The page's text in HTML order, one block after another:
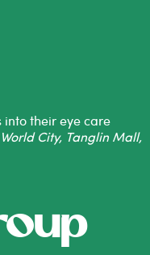
their eye care
City, Tanglin Mall,